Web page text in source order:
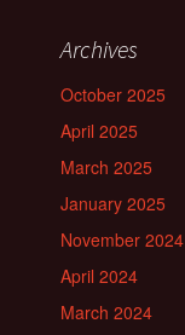
Archives
October 2025
April 2025
March 2025
January 2025
November 2024
April 2024
March 2024